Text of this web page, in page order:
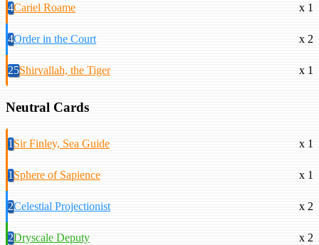
4Cariel Roame x 1
4Order in the Court x 2
25Shirvallah, the Tiger x 1
Neutral Cards
1Sir Finley, Sea Guide x 1
1Sphere of Sapience x 1
2Celestial Projectionist x 2
2Dryscale Deputy x 2